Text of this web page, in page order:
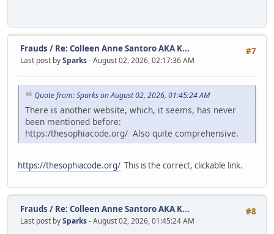
#7
Frauds / Re: Colleen Anne Santoro AKA K...
Last post bySparks- August 02, 2026, 02:17:36 AM
Quote from: Sparks on August 02, 2026, 01:45:24 AM
There is another website, which, it seems, has never
been mentioned before:
https:/thesophiacode.org/ Also quite comprehensive.
https://thesophiacode.org/ This is the correct, clickable link.
#8
Frauds / Re: Colleen Anne Santoro AKA K...
Last post bySparks- August 02, 2026, 01:45:24 AM